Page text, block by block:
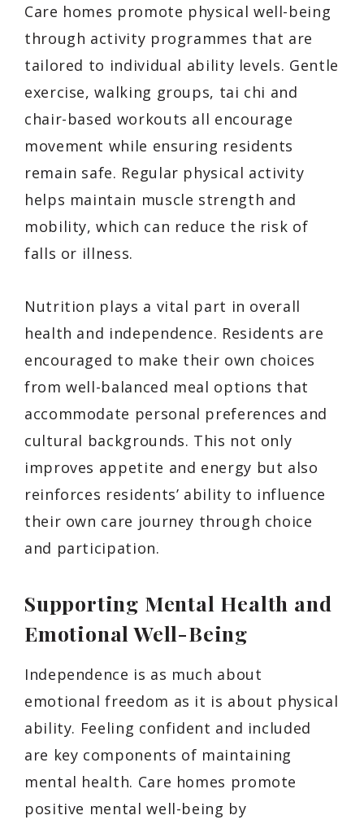
Care homes promote physical well-being
through activity programmes that are
tailored to individual ability levels. Gentle
exercise, walking groups, tai chi and
chair-based workouts all encourage
movement while ensuring residents
remain safe. Regular physical activity
helps maintain muscle strength and
mobility, which can reduce the risk of
falls or illness.
Nutrition plays a vital part in overall
health and independence. Residents are
encouraged to make their own choices
from well-balanced meal options that
accommodate personal preferences and
cultural backgrounds. This not only
improves appetite and energy but also
reinforces residents’ ability to influence
their own care journey through choice
and participation.
Supporting Mental Health and
Emotional Well-Being
Independence is as much about
emotional freedom as it is about physical
ability. Feeling confident and included
are key components of maintaining
mental health. Care homes promote
positive mental well-being by